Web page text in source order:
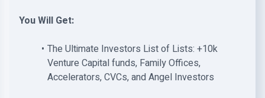
You Will Get:
The Ultimate Investors List of Lists: +10k
Venture Capital funds, Family Offices,
Accelerators, CVCs, and Angel Investors